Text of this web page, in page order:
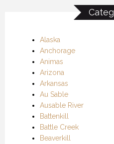
Alaska
Anchorage
Animas
Arizona
Arkansas
Au Sable
Ausable River
Battenkill
Battle Creek
Beaverkill